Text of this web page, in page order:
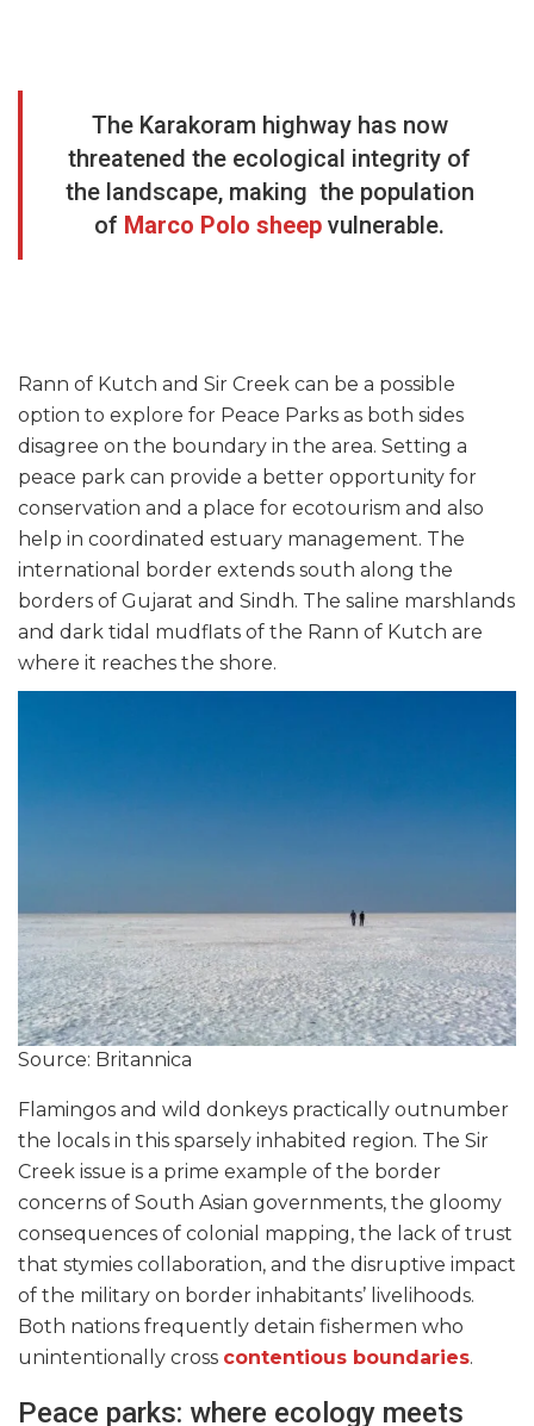
The Karakoram highway has now
threatened the ecological integrity of
the landscape, making the population
of Marco Polo sheep vulnerable.
Rann of Kutch and Sir Creek can be a possible
option to explore for Peace Parks as both sides
disagree on the boundary in the area. Setting a
peace park can provide a better opportunity for
conservation and a place for ecotourism and also
help in coordinated estuary management. The
international border extends south along the
borders of Gujarat and Sindh. The saline marshlands
and dark tidal mudflats of the Rann of Kutch are
where it reaches the shore.
Source: Britannica
Flamingos and wild donkeys practically outnumber
the locals in this sparsely inhabited region. The Sir
Creek issue is a prime example of the border
concerns of South Asian governments, the gloomy
consequences of colonial mapping, the lack of trust
that stymies collaboration, and the disruptive impact
of the military on border inhabitants’ livelihoods.
Both nations frequently detain fishermen who
unintentionally cross contentious boundaries.
Peace parks: where ecology meets